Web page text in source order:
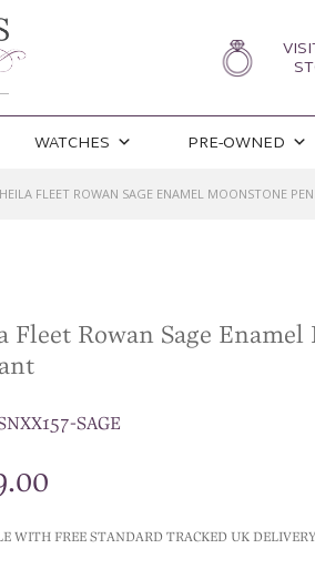
WATCHES PRE-OWNED
FLEET ROWAN SAGE ENAMEL MOONSTONE
Fleet Rowan Sage Enamel
SAGE
WITH FREE STANDARD TRACKED UK DELIVERY